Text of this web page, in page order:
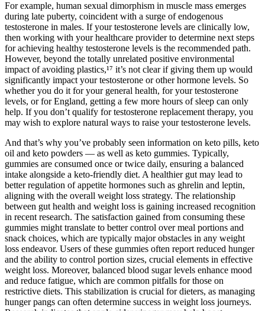
For example, human sexual dimorphism in muscle mass emerges
during late puberty, coincident with a surge of endogenous
testosterone in males. If your testosterone levels are clinically low,
then working with your healthcare provider to determine next steps
for achieving healthy testosterone levels is the recommended path.
However, beyond the totally unrelated positive environmental
impact of avoiding plastics,¹⁷ it’s not clear if giving them up would
significantly impact your testosterone or other hormone levels. So
whether you do it for your general health, for your testosterone
levels, or for England, getting a few more hours of sleep can only
help. If you don’t qualify for testosterone replacement therapy, you
may wish to explore natural ways to raise your testosterone levels.
And that’s why you’ve probably seen information on keto pills, keto
oil and keto powders — as well as keto gummies. Typically,
gummies are consumed once or twice daily, ensuring a balanced
intake alongside a keto-friendly diet. A healthier gut may lead to
better regulation of appetite hormones such as ghrelin and leptin,
aligning with the overall weight loss strategy. The relationship
between gut health and weight loss is gaining increased recognition
in recent research. The satisfaction gained from consuming these
gummies might translate to better control over meal portions and
snack choices, which are typically major obstacles in any weight
loss endeavor. Users of these gummies often report reduced hunger
and the ability to control portion sizes, crucial elements in effective
weight loss. Moreover, balanced blood sugar levels enhance mood
and reduce fatigue, which are common pitfalls for those on
restrictive diets. This stabilization is crucial for dieters, as managing
hunger pangs can often determine success in weight loss journeys.